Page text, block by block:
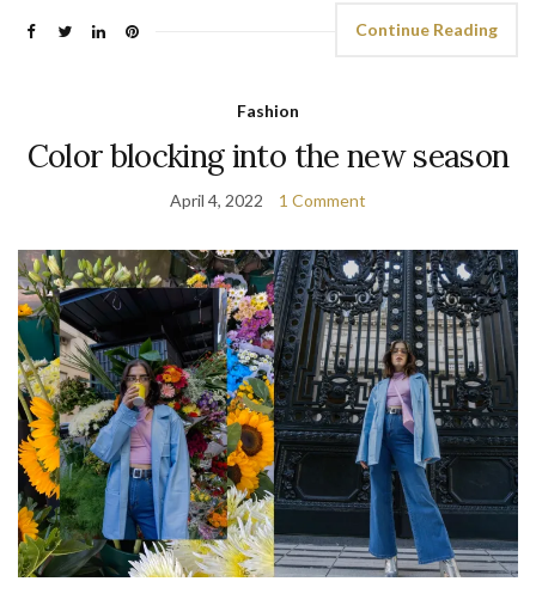
Continue Reading
Fashion
Color blocking into the new season
April 4, 2022 1 Comment